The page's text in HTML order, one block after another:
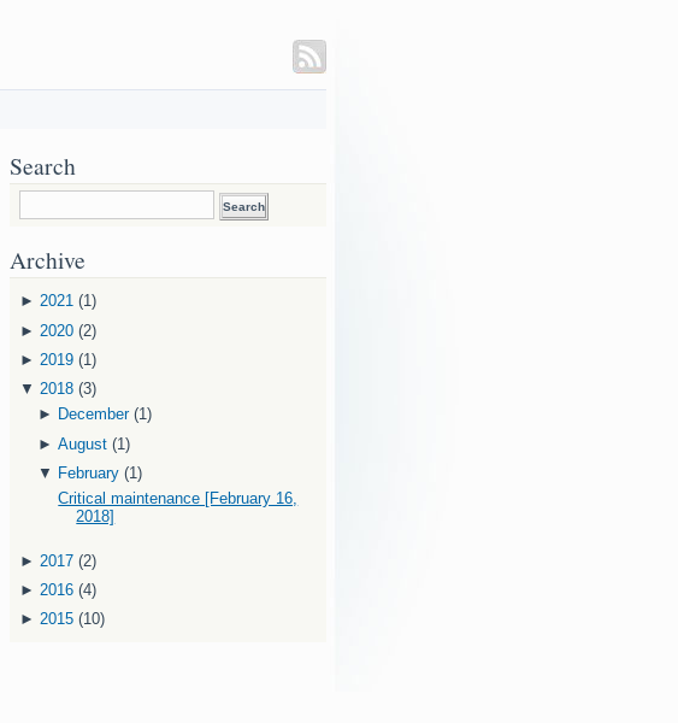
Search
Archive
► 2021 (1)
► 2020 (2)
► 2019 (1)
▼ 2018 (3)
► December (1)
►August (1)
▼ February (1)
Critical maintenance [February 16,
2018]
► 2017 (2)
► 2016 (4)
► 2015 (10)